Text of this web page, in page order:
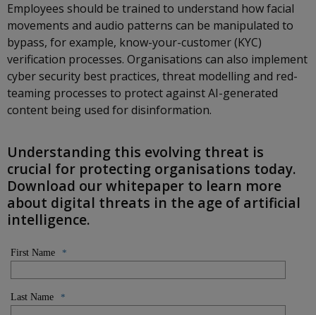
Employees should be trained to understand how facial
movements and audio patterns can be manipulated to
bypass, for example, know-your-customer (KYC)
verification processes. Organisations can also implement
cyber security best practices, threat modelling and red-
teaming processes to protect against AI-generated
content being used for disinformation.
Understanding this evolving threat is
crucial for protecting organisations today.
Download our whitepaper to learn more
about digital threats in the age of artificial
intelligence.
First Name *
Last Name *